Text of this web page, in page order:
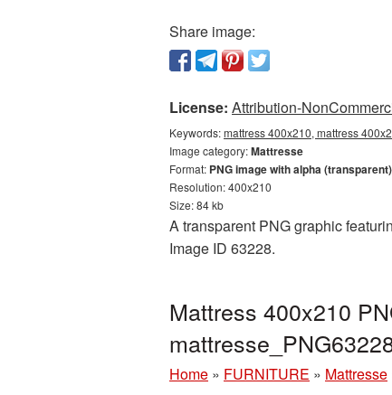
Share image:
License: Attribution-
Keywords:mattress 400x210, mattress
Image category:Mattresse
Format: PNG image with alpha (transparent)
Resolution: 400x210
Size: 84 kb
A transparent PNG graphic
Image ID 63228.
Mattress 400x210
Home » FURNITURE » Mattresse